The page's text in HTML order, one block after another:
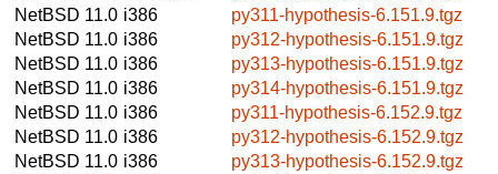
NetBSD 11.0 i386
py311-hypothesis-6.151.9.tgz
NetBSD 11.0 i386
py312-hypothesis-6.151.9.tgz
NetBSD 11.0 i386
py313-hypothesis-6.151.9.tgz
NetBSD 11.0 i386
py314-hypothesis-6.151.9.tgz
NetBSD 11.0 i386
py311-hypothesis-6.152.9.tgz
NetBSD 11.0 i386
py312-hypothesis-6.152.9.tgz
NetBSD 11.0 i386
py313-hypothesis-6.152.9.tgz